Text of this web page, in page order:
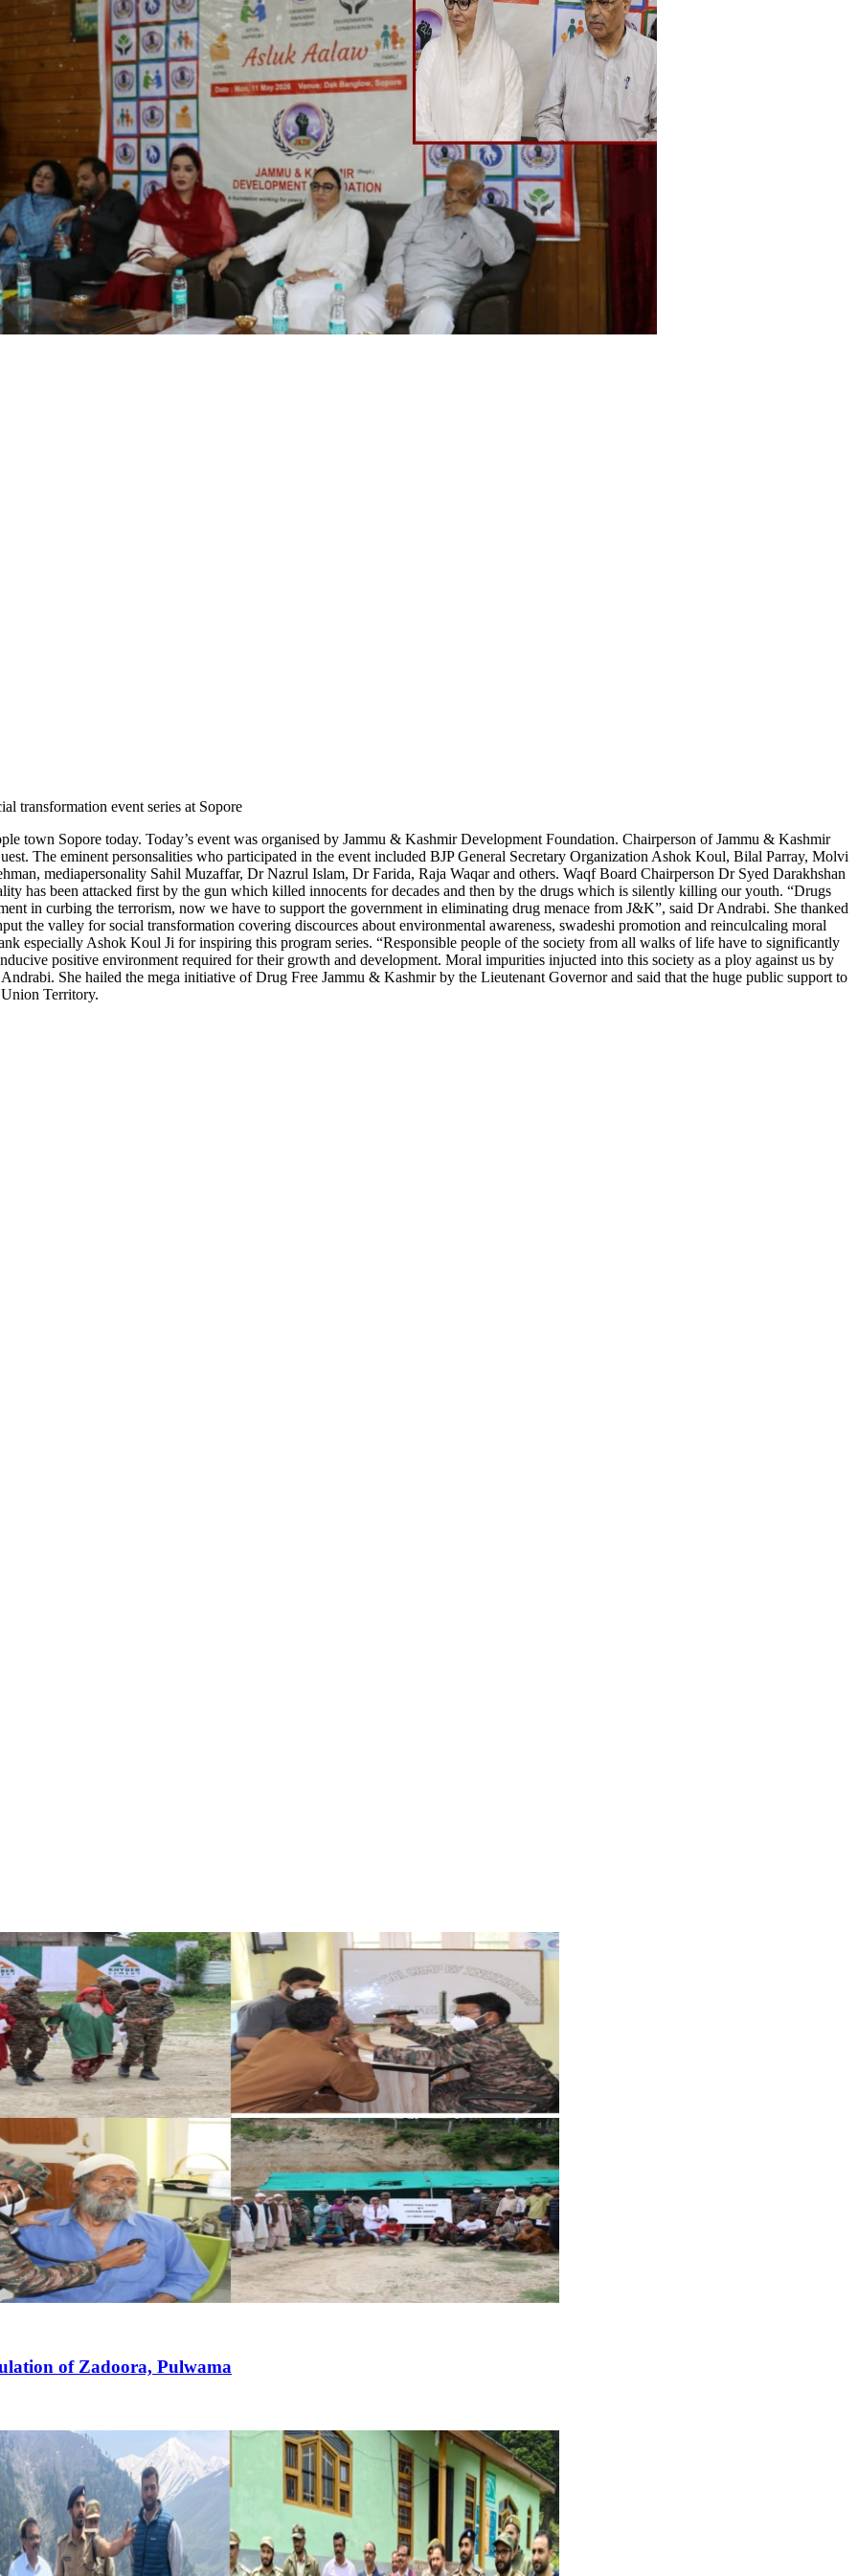
transformation event series at Sopore
town Sopore today. Today’s event was organised by Jammu & Kashmir Development Foundation. Chairperson of Jammu & Kashmir
The eminent personsalities who participated in the event included BJP General Secretary Organization Ashok Koul, Bilal Parray, Molvi
mediapersonality Sahil Muzaffar, Dr Nazrul Islam, Dr Farida, Raja Waqar and others. Waqf Board Chairperson Dr Syed Darakhshan
has been attacked first by the gun which killed innocents for decades and then by the drugs which is silently killing our youth. “Drugs
in curbing the terrorism, now we have to support the government in eliminating drug menace from J&K”, said Dr Andrabi. She thanked
the valley for social transformation covering discources about environmental awareness, swadeshi promotion and reinculcaling moral
especially Ashok Koul Ji for inspiring this program series. “Responsible people of the society from all walks of life have to significantly
positive environment required for their growth and development. Moral impurities injucted into this society as a ploy against us by
She hailed the mega initiative of Drug Free Jammu & Kashmir by the Lieutenant Governor and said that the huge public support to
Territory.
of Zadoora, Pulwama